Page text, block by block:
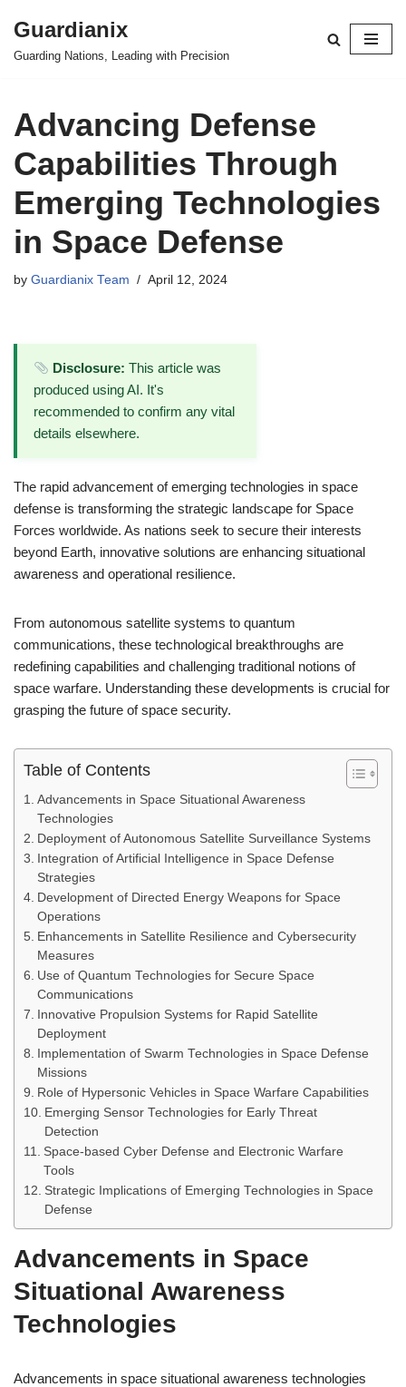
Skip
Guardianix
Guarding Nations, Leading with Precision
Advancing Defense
Capabilities Through
Emerging Technologies
in Space Defense
by Guardianix Team April 12, 2024
Disclosure: This article was
produced using AI. It's
recommended to confirm any vital
details elsewhere.
The rapid advancement of emerging technologies in space
defense is transforming the strategic landscape for Space
Forces worldwide. As nations seek to secure their interests
beyond Earth, innovative solutions are enhancing situational
awareness and operational resilience.
From autonomous satellite systems to quantum
communications, these technological breakthroughs are
redefining capabilities and challenging traditional notions of
space warfare. Understanding these developments is crucial for
grasping the future of space security.
Table of Contents
Advancements in Space Situational Awareness
Technologies
Deployment of Autonomous Satellite Surveillance Systems
Integration of Artificial Intelligence in Space Defense
Strategies
Development of Directed Energy Weapons for Space
Operations
Enhancements in Satellite Resilience and Cybersecurity
Measures
Use of Quantum Technologies for Secure Space
Communications
Innovative Propulsion Systems for Rapid Satellite
Deployment
Implementation of Swarm Technologies in Space Defense
Missions
Role of Hypersonic Vehicles in Space Warfare Capabilities
Emerging Sensor Technologies for Early Threat
Detection
Space-based Cyber Defense and Electronic Warfare
Tools
Strategic Implications of Emerging Technologies in Space
Defense
Advancements in Space
Situational Awareness
Technologies
Advancements in space situational awareness technologies